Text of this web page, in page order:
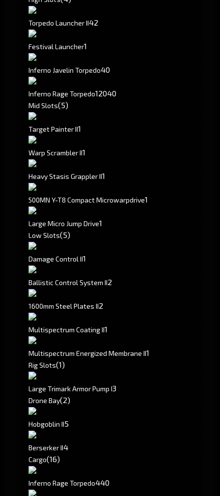
Torpedo Launcher II42
Festival Launcher1
Inferno Javelin Torpedo40
Inferno Rage Torpedo12040
Mid Slots(5)
Target Painter II1
Warp Scrambler II1
Heavy Stasis Grappler II1
500MN Y-T8 Compact Microwarpdrive1
Large Micro Jump Drive1
Low Slots(5)
Damage Control II1
Ballistic Control System II2
1600mm Steel Plates II2
Multispectrum Coating II1
Multispectrum Energized Membrane II1
Rig Slots(1)
Large Trimark Armor Pump I3
Drone Bay(2)
Hobgoblin II5
Berserker II4
Cargo(16)
Inferno Rage Torpedo440